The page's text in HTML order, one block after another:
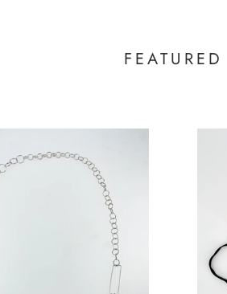
FEATURED